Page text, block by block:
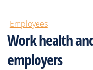
Employees
Work health
employers